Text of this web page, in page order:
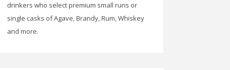
drinkers who select premium small runs or
single casks of Agave, Brandy, Rum, Whiskey
and more.